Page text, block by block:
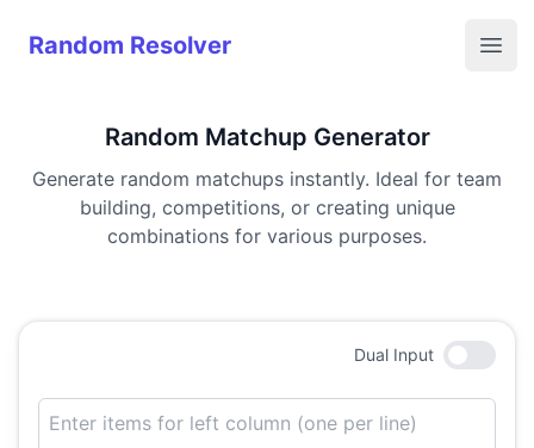
Random Resolver
Random Resolver
Random Matchup Generator
Generate random matchups instantly. Ideal for team
building, competitions, or creating unique
combinations for various purposes.
Dual Input